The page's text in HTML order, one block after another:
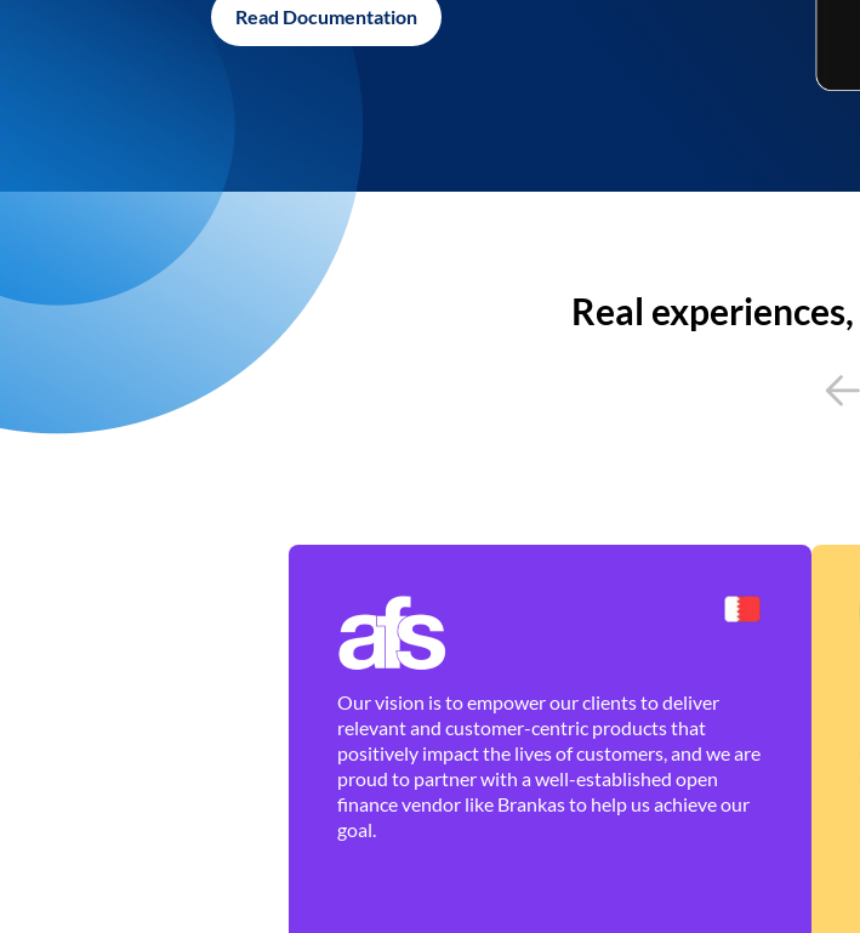
Read Documentation
Real
Our vision is to empower our clients to deliver
relevant and customer-centric products that
positively impact the lives of customers, and we are
proud to partner with a well-established open
finance vendor like Brankas to help us achieve our
goal.